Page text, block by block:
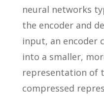
neural networks
the encoder and
input, an encoder
into a smaller,
representation of
compressed